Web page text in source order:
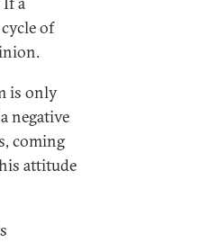
of
is only
negative
coming
attitude